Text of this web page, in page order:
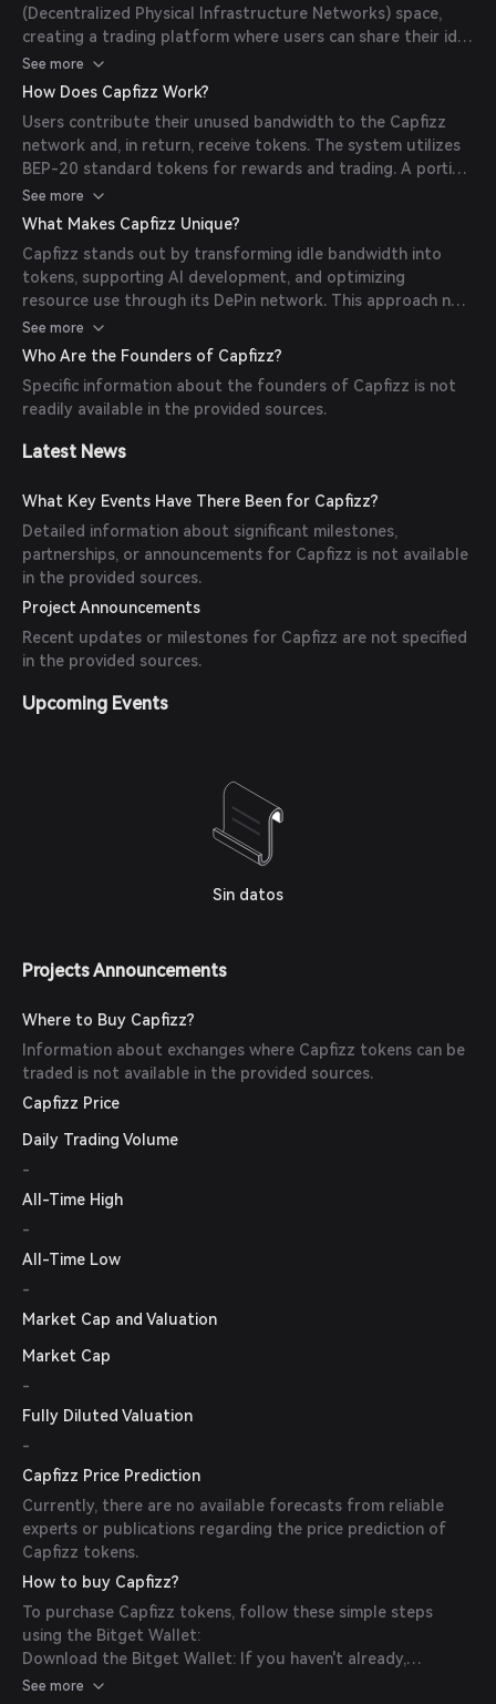
(Decentralized Physical Infrastructure Networks) space,
creating a trading platform where users can share their idle
bandwidth to earn tokens on the BNB blockchain. With a
mission to benefit the community, Capfizz not only
promotes network development but also supports projects
related to AI and various other fields.
See more
How Does Capfizz Work?
Users contribute their unused bandwidth to the Capfizz
network and, in return, receive tokens. The system utilizes
BEP-20 standard tokens for rewards and trading. A portion
of the profits from bandwidth sharing is invested in AI
development, fostering a cycle of value within the
technological ecosystem.
See more
What Makes Capfizz Unique?
Capfizz stands out by transforming idle bandwidth into
tokens, supporting AI development, and optimizing
resource use through its DePin network. This approach not
only provides real-world benefits to participants but also
fosters innovation in the blockchain space.
See more
Who Are the Founders of Capfizz?
Specific information about the founders of Capfizz is not
readily available in the provided sources.
Latest News
What Key Events Have There Been for Capfizz?
Detailed information about significant milestones,
partnerships, or announcements for Capfizz is not available
in the provided sources.
Project Announcements
Recent updates or milestones for Capfizz are not specified
in the provided sources.
Upcoming Events
Sin datos
Projects Announcements
Where to Buy Capfizz?
Information about exchanges where Capfizz tokens can be
traded is not available in the provided sources.
Capfizz Price
Daily Trading Volume
-
All-Time High
-
All-Time Low
-
Market Cap and Valuation
Market Cap
-
Fully Diluted Valuation
-
Capfizz Price Prediction
Currently, there are no available forecasts from reliable
experts or publications regarding the price prediction of
Capfizz tokens.
How to buy Capfizz?
To purchase Capfizz tokens, follow these simple steps
using the Bitget Wallet:
Download the Bitget Wallet: If you haven't already,
download the Bitget Wallet app from the official website
See more